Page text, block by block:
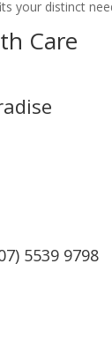
your distinct
Care
5539 9798